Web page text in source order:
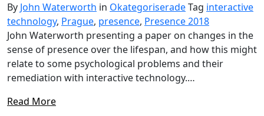
By John Waterworth in OkategoriseradeTag interactive
technology, Prague, presence, Presence 2018
John Waterworth presenting a paper on changes in the
sense of presence over the lifespan, and how this might
relate to some psychological problems and their
remediation with interactive technology.…
Read More